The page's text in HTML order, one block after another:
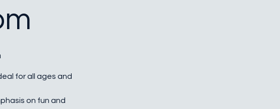
for all ages and
on fun and